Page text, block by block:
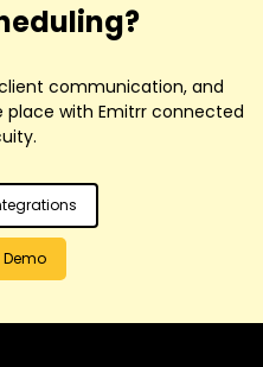
communication, and
with Emitrr connected